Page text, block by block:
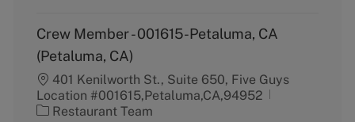
Crew Member - 001615-Petaluma, CA
(Petaluma, CA)
401 Kenilworth St., Suite 650, Five Guys
Location #001615,Petaluma,CA,94952
C
Restaurant Team